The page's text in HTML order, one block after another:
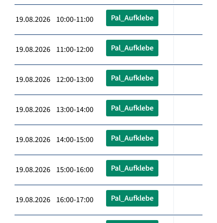
19.08.2026 10:00-11:00 Pal_Aufklebe
19.08.2026 11:00-12:00 Pal_Aufklebe
19.08.2026 12:00-13:00 Pal_Aufklebe
19.08.2026 13:00-14:00 Pal_Aufklebe
19.08.2026 14:00-15:00 Pal_Aufklebe
19.08.2026 15:00-16:00 Pal_Aufklebe
19.08.2026 16:00-17:00 Pal_Aufklebe